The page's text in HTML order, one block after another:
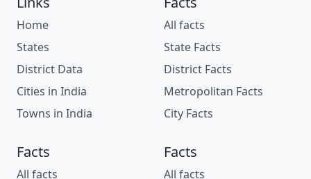
Home
States
District Data
Cities in India
Towns in India
All facts
State Facts
District Facts
Metropolitan Facts
City Facts
Facts
All facts
Facts
All facts